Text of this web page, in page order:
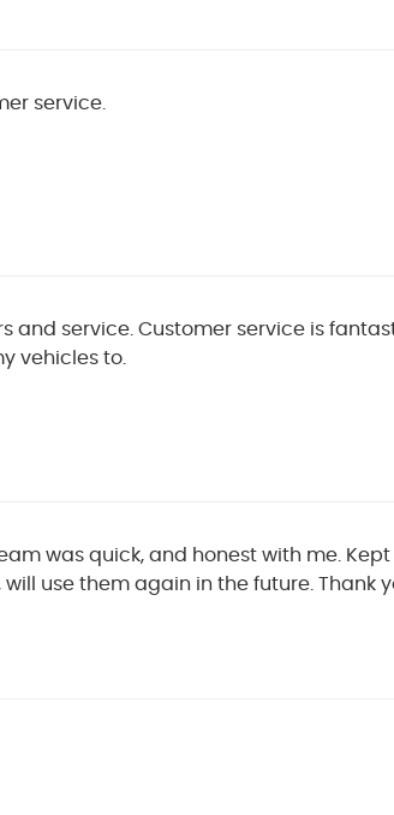
service.
and service. Customer service is
vehicles to.
was quick, and honest with me.
use them again in the future. Thank